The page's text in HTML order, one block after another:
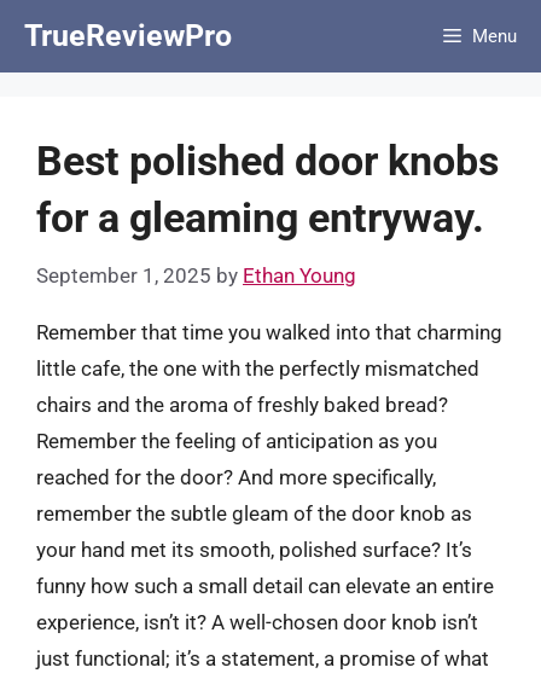
TrueReviewPro Menu
Best polished door knobs
for a gleaming entryway.
September 1, 2025 by Ethan Young
Remember that time you walked into that charming
little cafe, the one with the perfectly mismatched
chairs and the aroma of freshly baked bread?
Remember the feeling of anticipation as you
reached for the door? And more specifically,
remember the subtle gleam of the door knob as
your hand met its smooth, polished surface? It’s
funny how such a small detail can elevate an entire
experience, isn’t it? A well-chosen door knob isn’t
just functional; it’s a statement, a promise of what